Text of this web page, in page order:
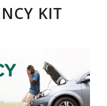
KIT